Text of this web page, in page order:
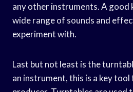
any other instruments. A good
wide range of sounds and
experiment with.
Last but not least is the
an instrument, this is a key tool